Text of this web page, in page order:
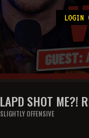
LOGIN
LAPD SHOT ME?!
THE RIFT | GUEST:
SLIGHTLY OFFENSIVE